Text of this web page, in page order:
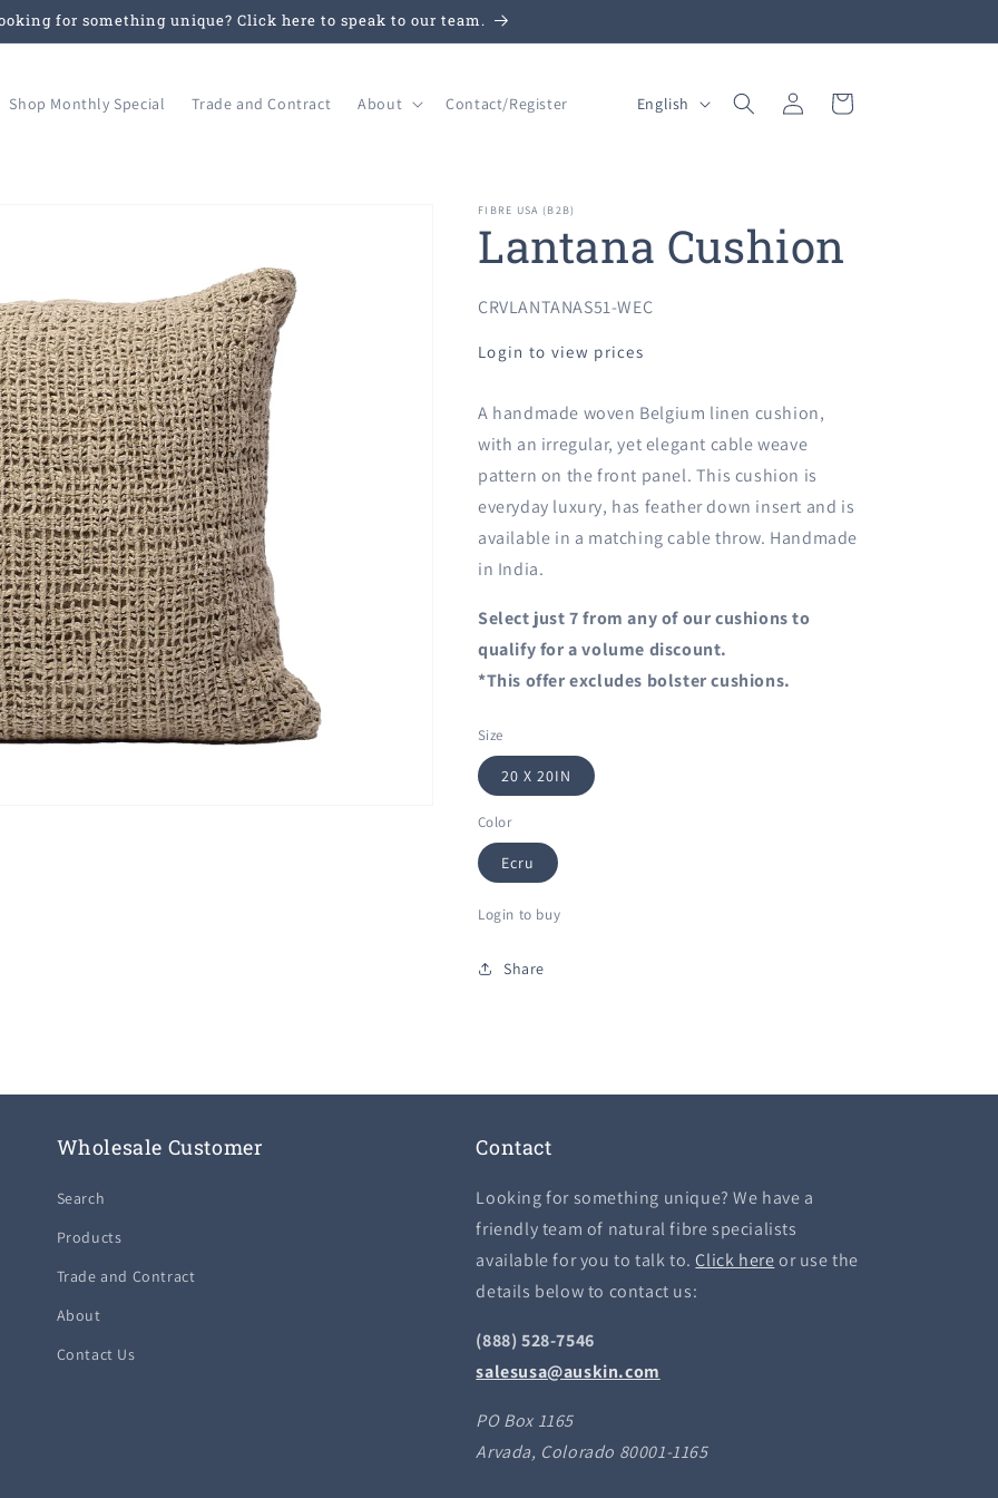
for something unique? Click here to speak to our team.
Shop Monthly Special Trade and Contract About Contact/Register
L
u
a
g
e
English
Log
in
Cart
FIBRE USA (B2B)
Lantana Cushion
SKU:
CRVLANTANAS51-WEC
Login to view prices
A handmade woven Belgium linen cushion,
with an irregular, yet elegant cable weave
pattern on the front panel. This cushion is
everyday luxury, has feather down insert and is
available in a matching cable throw. Handmade
in India.
Select just 7 from any of our cushions to
qualify for a volume discount.
*This offer excludes bolster cushions.
Size
20 X 20IN
Color
Ecru
Login to buy
Share
Wholesale Customer
Search
Products
Trade and Contract
About
Contact Us
Contact
Looking for something unique? We have a
friendly team of natural fibre specialists
available for you to talk to.Click hereor use the
details below to contact us:
(888) 528-7546
salesusa@auskin.com
PO Box 1165
Arvada, Colorado 80001-1165